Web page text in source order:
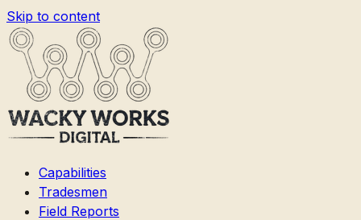
Skip to content
Capabilities
Tradesmen
Field Reports